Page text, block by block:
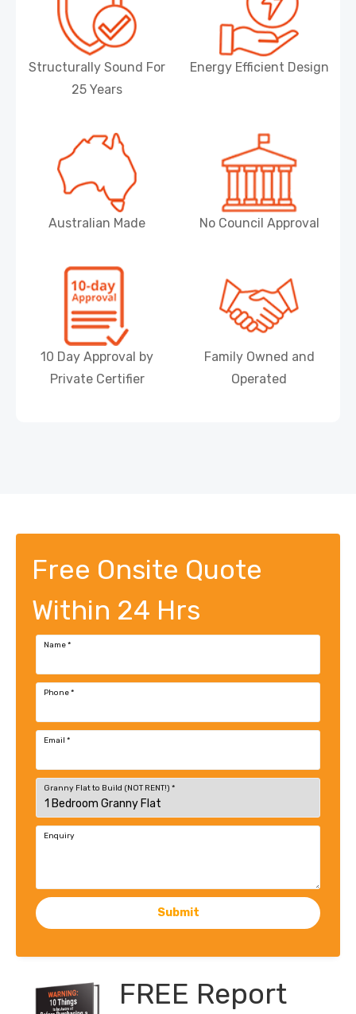
Structurally Sound For
25 Years
Energy Efficient Design
Australian Made No Council Approval
10 Day Approval by
Private Certifier
Family Owned and
Operated
Free Onsite Quote
Within 24 Hrs
Name*
Phone*
Email *
Granny Flat to Build (NOT RENT!) *
Enquiry
Submit
FREE Report